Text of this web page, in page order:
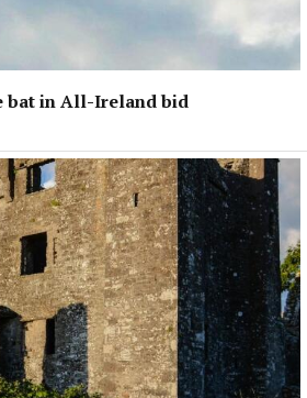
bat in All-Ireland bid